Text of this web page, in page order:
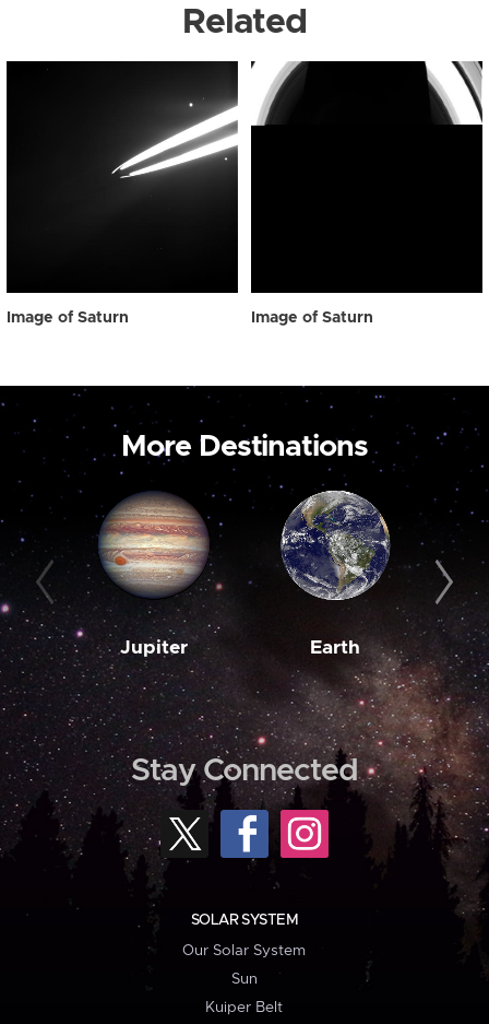
Related
Image of Saturn Image of Saturn
More Destinations
Jupiter Earth
Stay Connected
SOLAR SYSTEM
Our Solar System
Sun
Kuiper Belt